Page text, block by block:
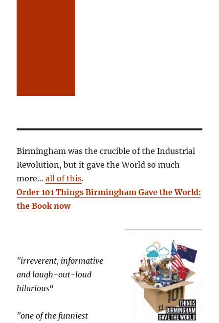
Birmingham was the crucible of the Industrial
Revolution, but it gave the World so much
more…all of this.
Order 101 Things Birmingham Gave the World:
the Book now
"irreverent, informative
and laugh-out-loud
hilarious"
"one of the funniest